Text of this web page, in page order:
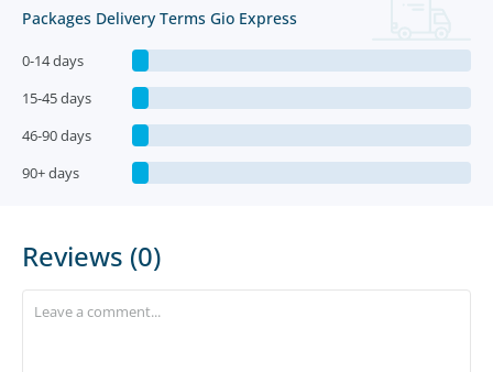
Packages Delivery Terms Gio Express
0-14 days
15-45 days
46-90 days
90+ days
Reviews (0)